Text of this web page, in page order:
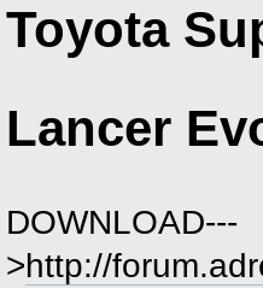
Toyota
Lancer
DOWNLOAD---
>http://